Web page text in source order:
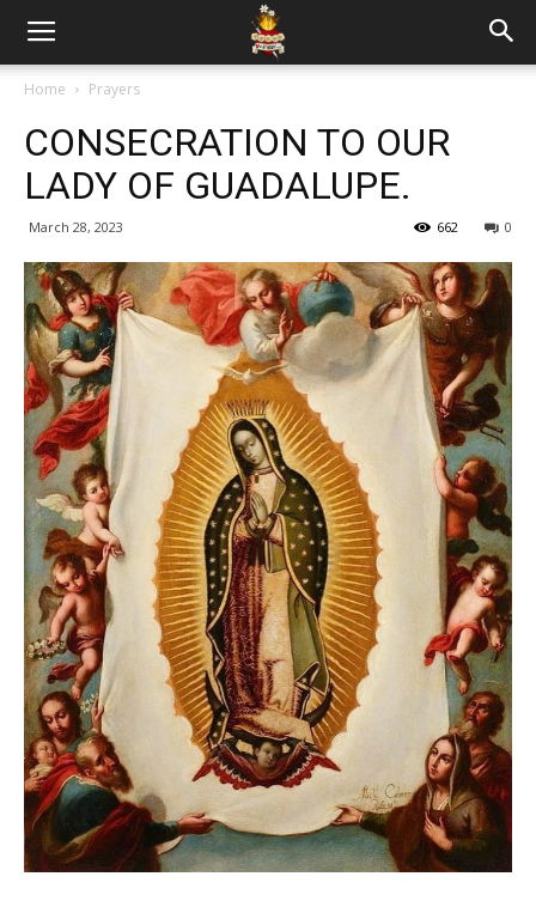
Home Prayers
CONSECRATION TO OUR
LADY OF GUADALUPE.
March 28, 2023 0
662